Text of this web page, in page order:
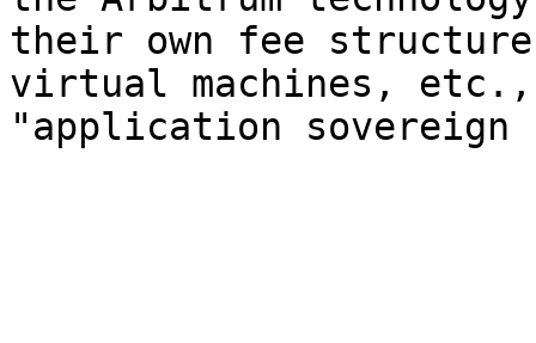
their own fee
virtual machines, etc.,